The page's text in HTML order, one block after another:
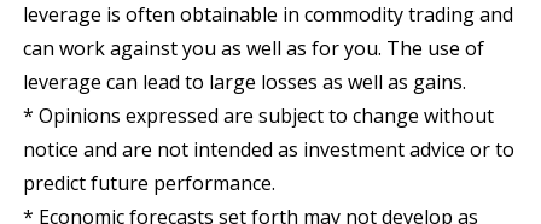
leverage is often obtainable in commodity trading and
can work against you as well as for you. The use of
leverage can lead to large losses as well as gains.
* Opinions expressed are subject to change without
notice and are not intended as investment advice or to
predict future performance.
* Economic forecasts set forth may not develop as